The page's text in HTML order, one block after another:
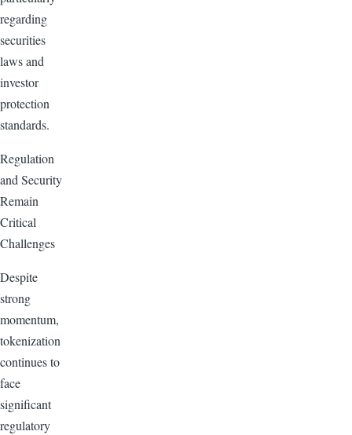
regarding
securities
laws and
investor
protection
standards.
Regulation
and Security
Remain
Critical
Challenges
Despite
strong
momentum,
tokenization
continues to
face
significant
regulatory